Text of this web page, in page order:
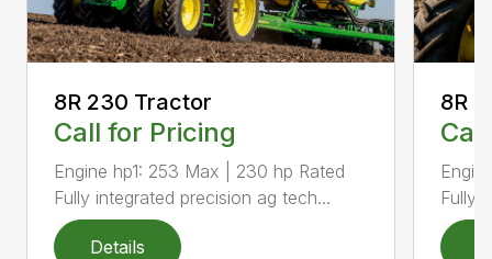
8R 230 Tractor
Call for Pricing
Engine hp1: 253 Max | 230 hp Rated
Fully integrated precision ag tech...
Details
8R
Fully